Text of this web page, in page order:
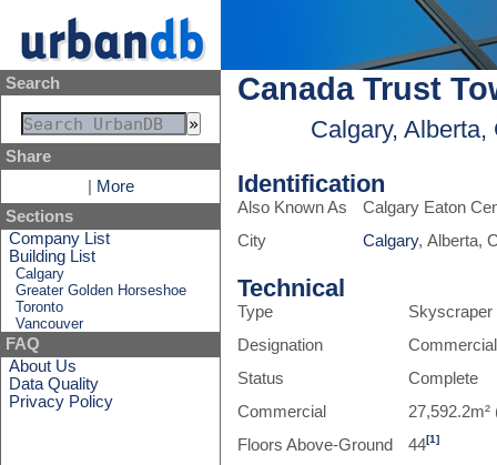
Search
Share
More
Sections
Company List
Building List
Calgary
Greater Golden Horseshoe
Toronto
Vancouver
FAQ
About Us
Data Quality
Privacy Policy
Canada Trust
Calgary, Alberta,
Identification
Also Known As
Calgary Eaton
City
Calgary, Alberta,
Technical
Type
Skyscraper
Designation
Commercial
Status
Complete
Commercial
27,592.2m²
Floors Above-Ground
44[1]